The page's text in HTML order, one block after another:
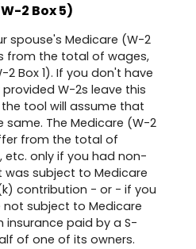
2 Box 5)
spouse's Medicare (W-2
from the total of wages,
2 Box 1). If you don't have
W-2s leave this
tool will assume that
The Medicare (W-2
from the total of
etc. only if you had non-
subject to Medicare
contribution - or - if you
subject to Medicare
insurance paid by a S-
of one of its owners.